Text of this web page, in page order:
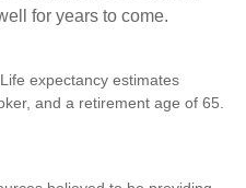
for years to come.
expectancy estimates
and a retirement age of 65.